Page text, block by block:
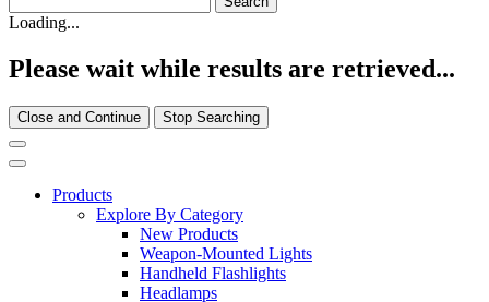
Loading...
Please wait while results are retrieved...
Close and Continue Stop Searching
Products
Explore By Category
New Products
Weapon-Mounted Lights
Handheld Flashlights
Headlamps